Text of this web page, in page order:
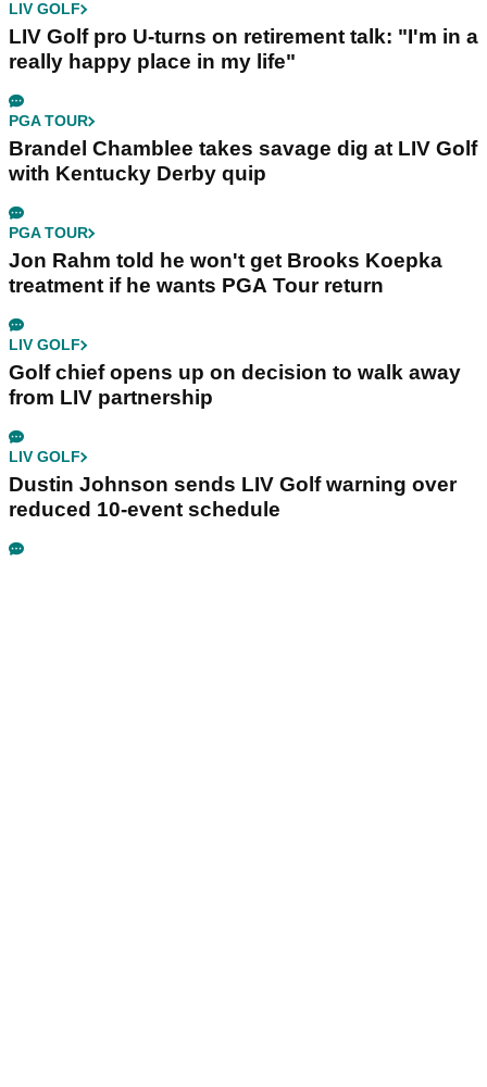
LIV GOLF
LIV Golf pro U-turns on retirement talk: "I'm in a
really happy place in my life"
PGA TOUR
Brandel Chamblee takes savage dig at LIV Golf
with Kentucky Derby quip
PGA TOUR
Jon Rahm told he won't get Brooks Koepka
treatment if he wants PGA Tour return
LIV GOLF
Golf chief opens up on decision to walk away
from LIV partnership
LIV GOLF
Dustin Johnson sends LIV Golf warning over
reduced 10-event schedule